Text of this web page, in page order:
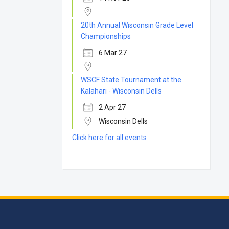
20th Annual Wisconsin Grade Level
Championships
6 Mar 27
WSCF State Tournament at the
Kalahari - Wisconsin Dells
2 Apr 27
Wisconsin Dells
Click here for all events